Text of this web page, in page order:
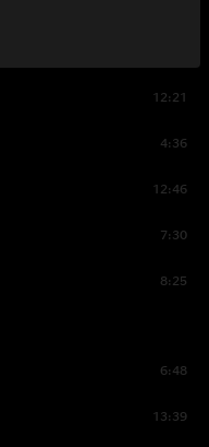
12:21
4:36
12:46
7:30
8:25
6:48
13:39